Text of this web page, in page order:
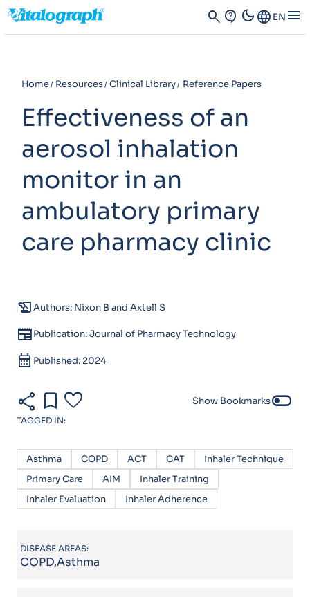
search contact_support dark_modeLanguage EN menu
Home Resources Clinical Library Reference Papers
Effectiveness of an
aerosol inhalation
monitor in an
ambulatory primary
care pharmacy clinic
history_eduAuthors: Nixon B and Axtell S
newspaperPublication: Journal of Pharmacy Technology
calendar_month Published: 2024
share bookmark favorite Show Bookmarkstoggle_off
TAGGED IN:
Asthma COPD ACT CAT
Inhaler Technique
Primary Care
AIM
Inhaler Training
Inhaler Evaluation
Inhaler Adherence
DISEASE AREAS:
COPD,Asthma